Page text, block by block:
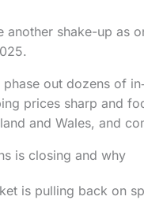
another shake-up as
out dozens of
prices sharp and
and Wales, and
is closing and why
is pulling back on